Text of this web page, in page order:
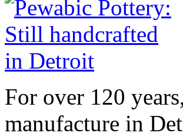
For over 120
manufacture in